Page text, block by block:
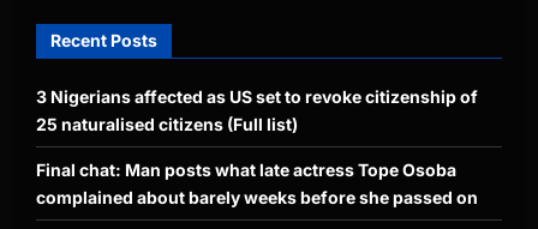
Recent Posts
3 Nigerians affected as US set to revoke citizenship of
25 naturalised citizens (Full list)
Final chat: Man posts what late actress Tope Osoba
complained about barely weeks before she passed on